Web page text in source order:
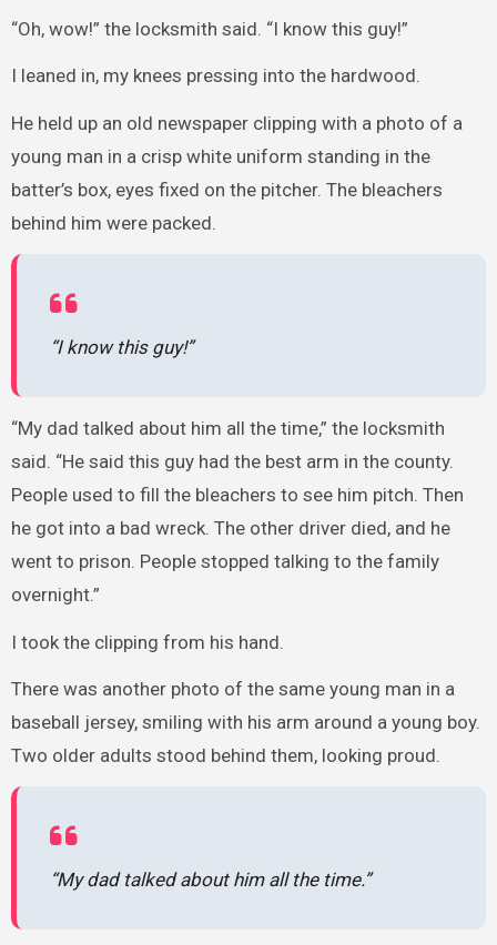
“Oh, wow!” the locksmith said. “I know this guy!”
I leaned in, my knees pressing into the hardwood.
He held up an old newspaper clipping with a photo of a
young man in a crisp white uniform standing in the
batter’s box, eyes fixed on the pitcher. The bleachers
behind him were packed.
“I know this guy!”
“My dad talked about him all the time,” the locksmith
said. “He said this guy had the best arm in the county.
People used to fill the bleachers to see him pitch. Then
he got into a bad wreck. The other driver died, and he
went to prison. People stopped talking to the family
overnight.”
I took the clipping from his hand.
There was another photo of the same young man in a
baseball jersey, smiling with his arm around a young boy.
Two older adults stood behind them, looking proud.
“My dad talked about him all the time.”